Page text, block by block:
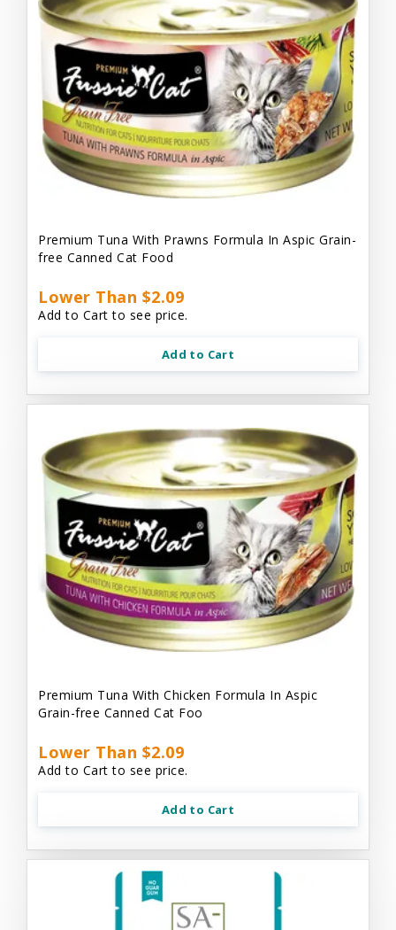
Premium Tuna With Prawns Formula In Aspic Grain-
free Canned Cat Food
Lower Than $2.09
Add to Cart to see price.
Add to Cart
Premium Tuna With Chicken Formula In Aspic
Grain-free Canned Cat Foo
Lower Than $2.09
Add to Cart to see price.
Add to Cart